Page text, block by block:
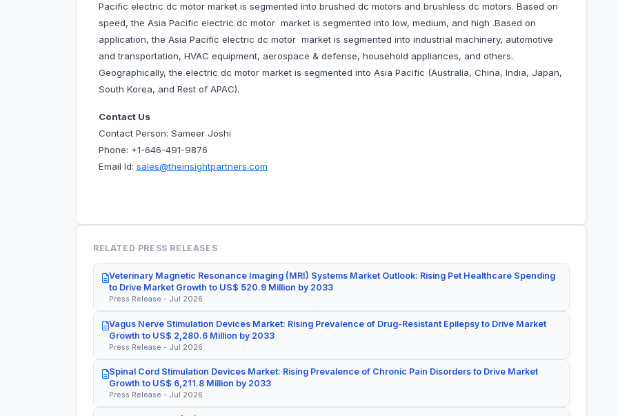
Pacific electric dc motor market is segmented into brushed dc motors and brushless dc motors. Based on
speed, the Asia Pacific electric dc motor market is segmented into low, medium, and high .Based on
application, the Asia Pacific electric dc motor market is segmented into industrial machinery, automotive
and transportation, HVAC equipment, aerospace & defense, household appliances, and others.
Geographically, the electric dc motor market is segmented into Asia Pacific (Australia, China, India, Japan,
South Korea, and Rest of APAC).
Contact Us
Contact Person: Sameer Joshi
Phone: +1-646-491-9876
Email Id: sales@theinsightpartners.com
RELATED PRESS RELEASES
Veterinary Magnetic Resonance Imaging (MRI) Systems Market Outlook: Rising Pet Healthcare Spending
to Drive Market Growth to US$ 520.9 Million by 2033
Press Release - Jul 2026
Vagus Nerve Stimulation Devices Market: Rising Prevalence of Drug-Resistant Epilepsy to Drive Market
Growth to US$ 2,280.6 Million by 2033
Press Release - Jul 2026
Spinal Cord Stimulation Devices Market: Rising Prevalence of Chronic Pain Disorders to Drive Market
Growth to US$ 6,211.8 Million by 2033
Press Release - Jul 2026